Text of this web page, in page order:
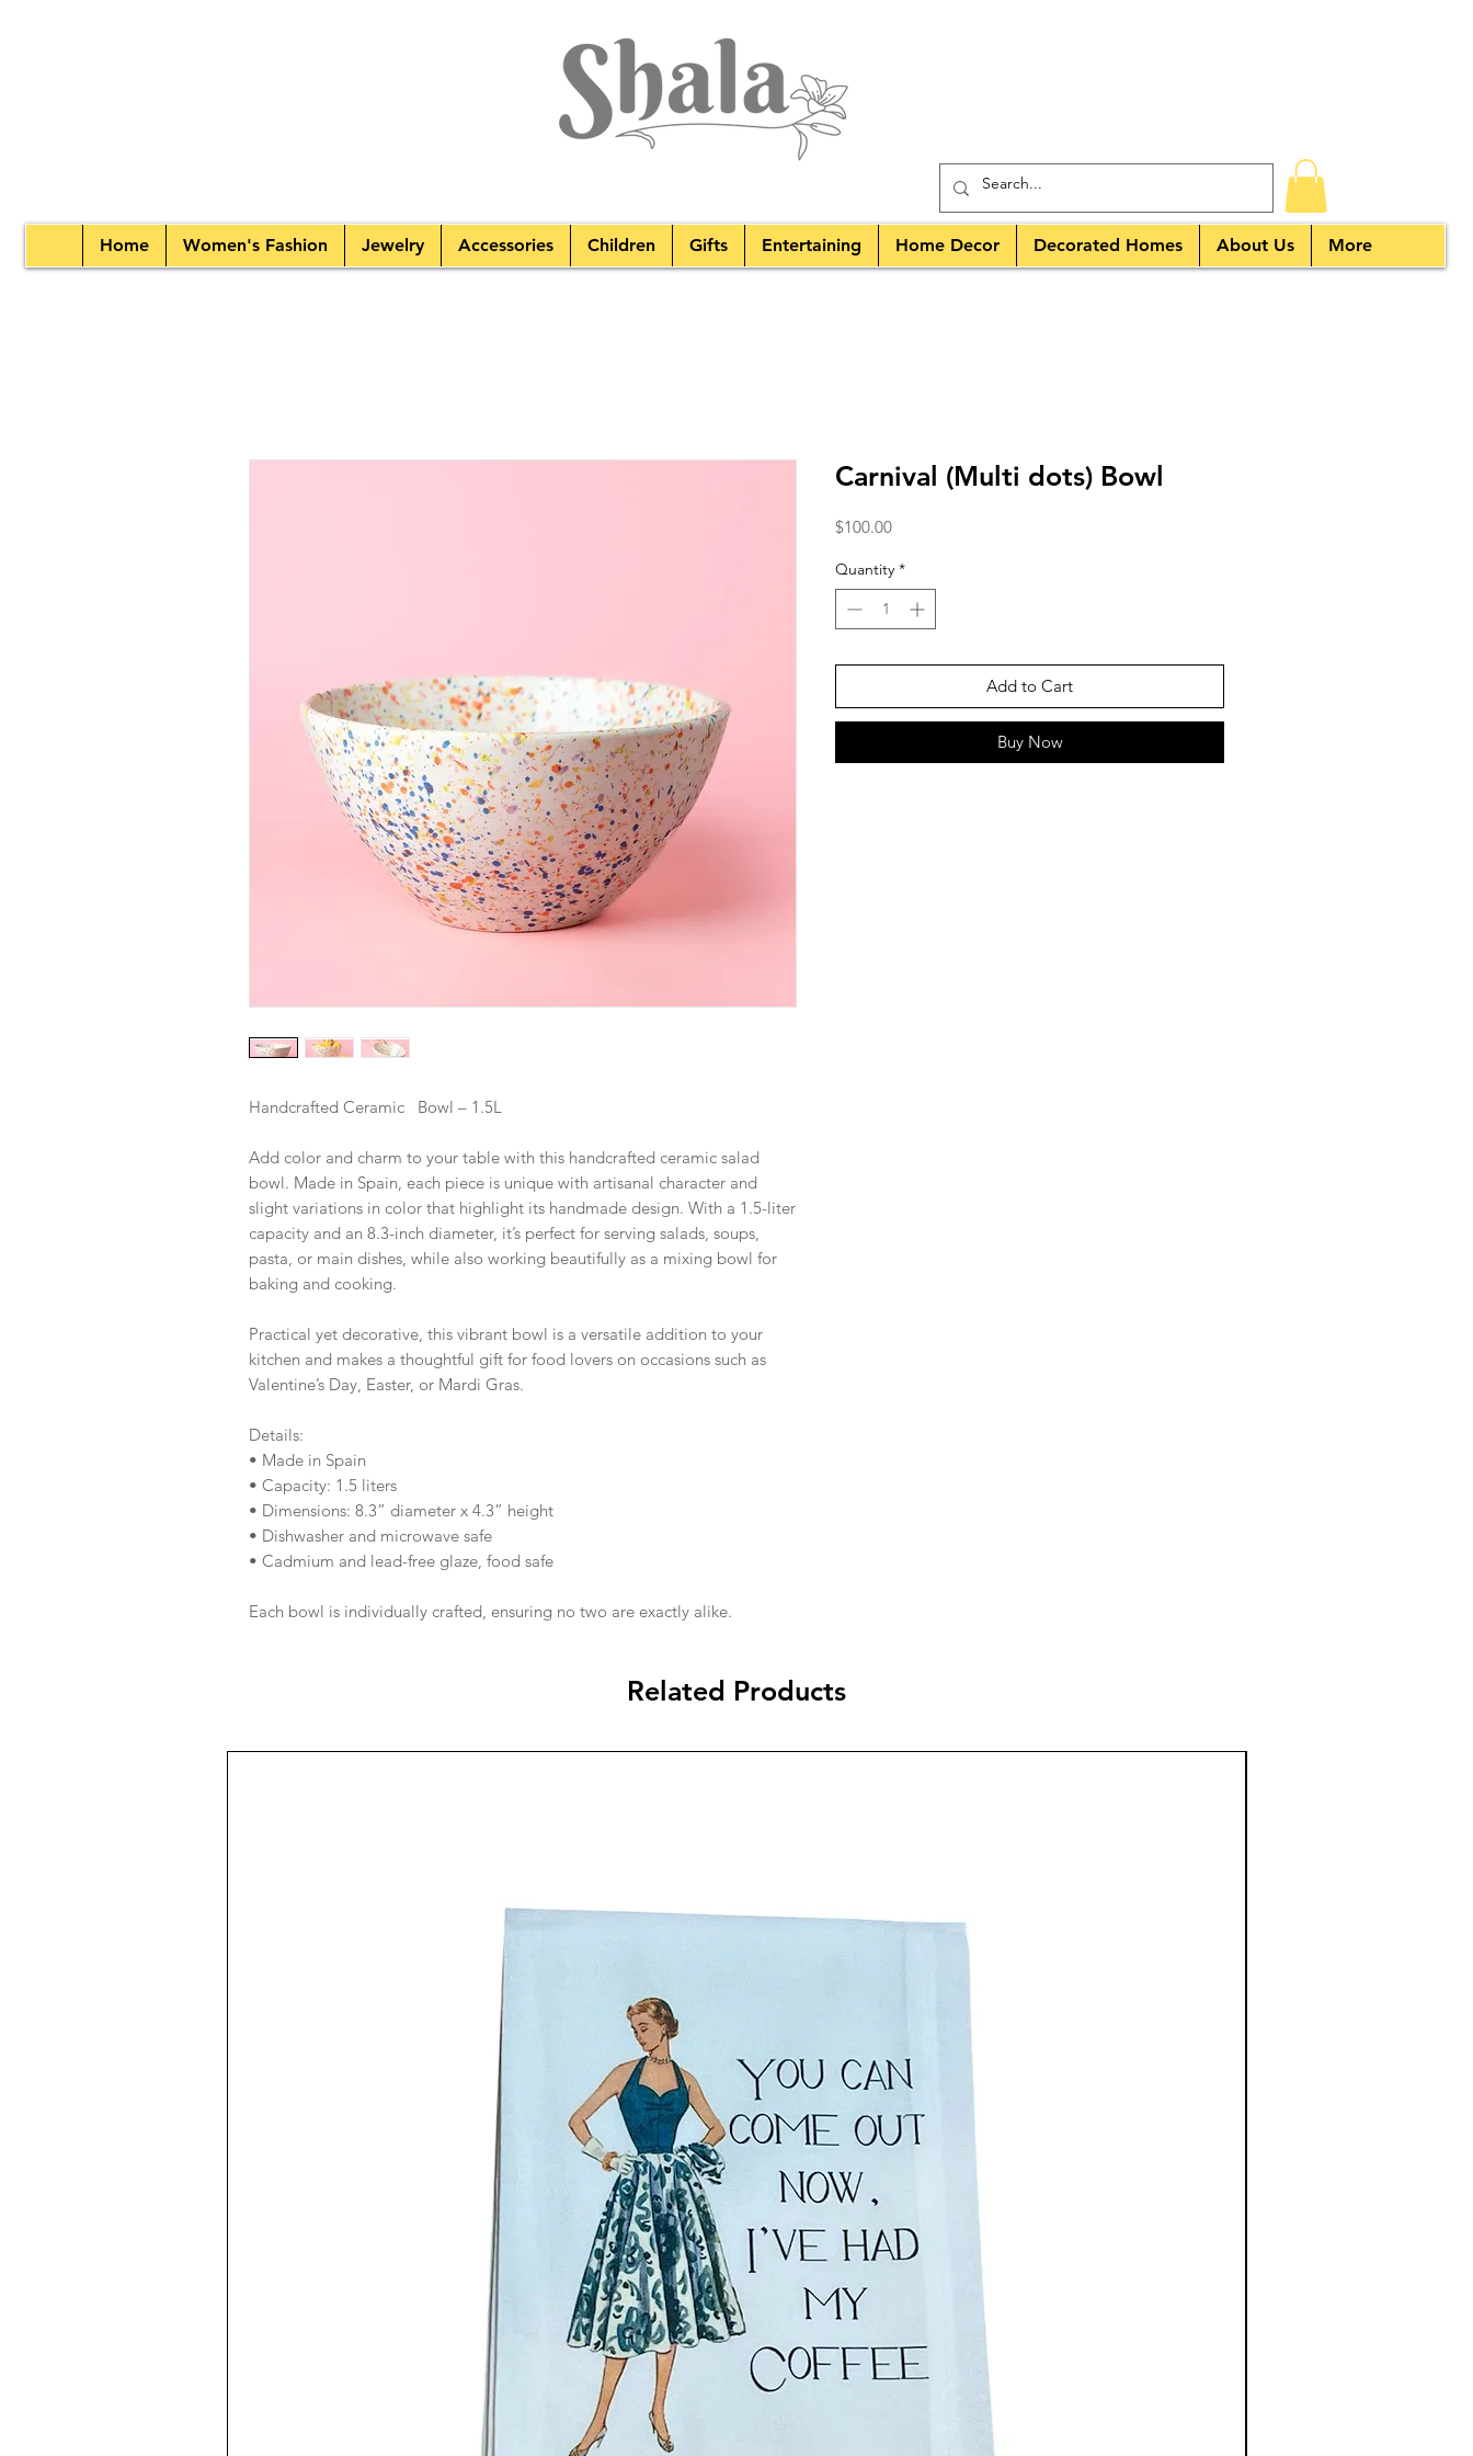
Home Women's Fashion Jewelry Accessories Children Gifts Entertaining Home Decor Decorated Homes About Us More
Handcrafted Ceramic Bowl – 1.5L
Add color and charm to your table with this handcrafted ceramic salad
bowl. Made in Spain, each piece is unique with artisanal character and
slight variations in color that highlight its handmade design. With a 1.5-liter
capacity and an 8.3-inch diameter, it’s perfect for serving salads, soups,
pasta, or main dishes, while also working beautifully as a mixing bowl for
baking and cooking.
Practical yet decorative, this vibrant bowl is a versatile addition to your
kitchen and makes a thoughtful gift for food lovers on occasions such as
Valentine’s Day, Easter, or Mardi Gras.
Details:
• Made in Spain
• Capacity: 1.5 liters
• Dimensions: 8.3” diameter x 4.3” height
• Dishwasher and microwave safe
• Cadmium and lead-free glaze, food safe
Each bowl is individually crafted, ensuring no two are exactly alike.
Carnival (Multi dots) Bowl
$100.00Price
Quantity *
Add to Cart
Buy Now
Related Products